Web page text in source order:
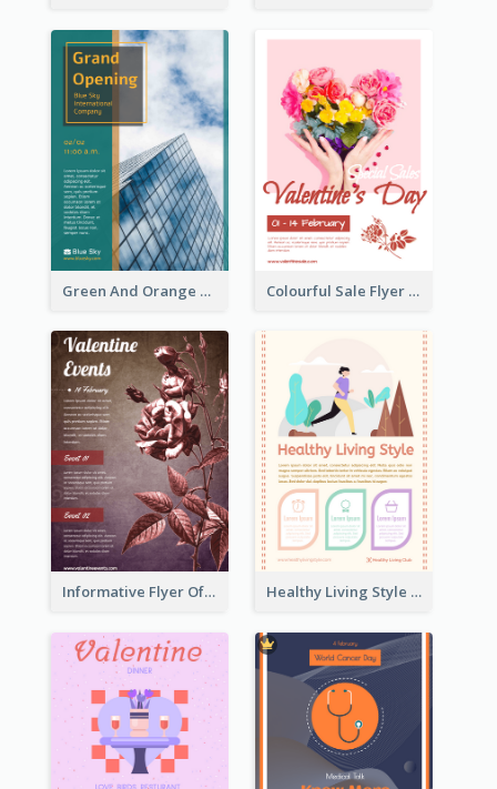
Green And Orange Flyer Of Opening Ceremony Colourful Sale Flyer Of Valentine Day With Photo
Informative Flyer Of Valentine Activities In Dark Colour Tone Healthy Living Style Flyer In Warm Colour Tone